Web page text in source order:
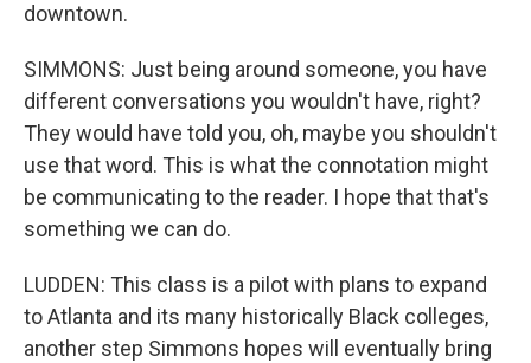
downtown.
SIMMONS: Just being around someone, you have
different conversations you wouldn't have, right?
They would have told you, oh, maybe you shouldn't
use that word. This is what the connotation might
be communicating to the reader. I hope that that's
something we can do.
LUDDEN: This class is a pilot with plans to expand
to Atlanta and its many historically Black colleges,
another step Simmons hopes will eventually bring